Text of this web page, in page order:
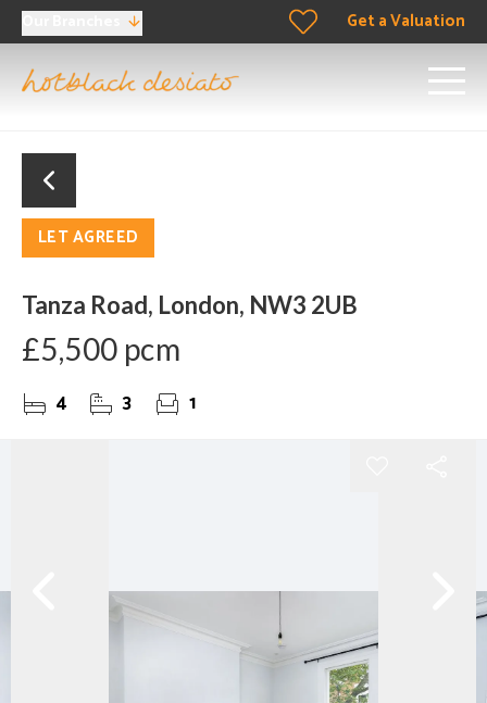
Get a Valuation
LET AGREED
Tanza Road, London, NW3 2UB
£5,500 pcm
4 3 1